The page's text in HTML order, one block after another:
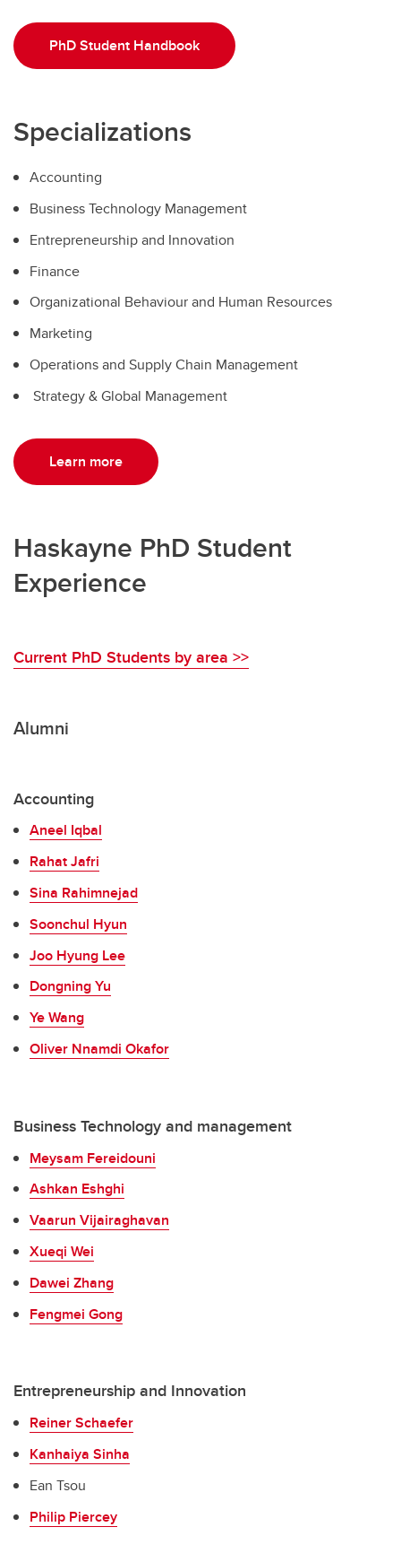
PhD Student Handbook
Specializations
Accounting
Business Technology Management
Entrepreneurship and Innovation
Finance
Organizational Behaviour and Human Resources
Marketing
Operations and Supply Chain Management
Strategy & Global Management
Learn more
Haskayne PhD Student
Experience
Current PhD Students by area >>
Alumni
Accounting
Aneel Iqbal
Rahat Jafri
Sina Rahimnejad
Soonchul Hyun
Joo Hyung Lee
Dongning Yu
Ye Wang
Oliver Nnamdi Okafor
Business Technology and management
Meysam Fereidouni
Ashkan Eshghi
Vaarun Vijairaghavan
Xueqi Wei
Dawei Zhang
Fengmei Gong
Entrepreneurship and Innovation
Reiner Schaefer
Kanhaiya Sinha
Ean Tsou
Philip Piercey